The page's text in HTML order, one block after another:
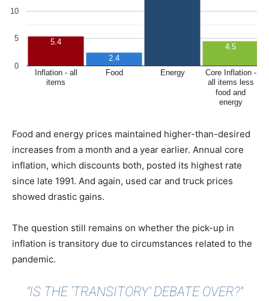
Food and energy prices maintained higher-than-desired
increases from a month and a year earlier. Annual core
inflation, which discounts both, posted its highest rate
since late 1991. And again, used car and truck prices
showed drastic gains.
The question still remains on whether the pick-up in
inflation is transitory due to circumstances related to the
pandemic.
"IS THE ‘TRANSITORY’ DEBATE OVER?"